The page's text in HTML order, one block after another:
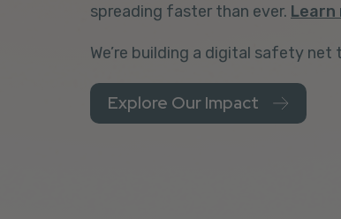
spreading faster than ever. Learn
We’re building a digital safety
Explore Our Impact